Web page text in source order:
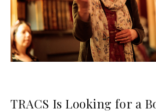
TRACS Is Looking for a